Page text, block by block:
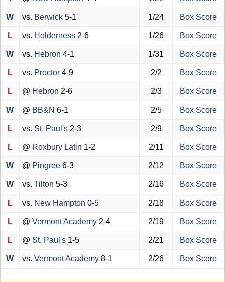
W vs. Berwick 5-1 1/24 Box Score
L vs. Holderness 2-6 1/26 Box Score
W vs. Hebron 4-1 1/31 Box Score
L vs. Proctor 4-9 2/2 Box Score
L @ Hebron 2-6 2/3 Box Score
W @ BB&N 6-1 2/5 Box Score
L vs. St. Paul's 2-3 2/9 Box Score
L @ Roxbury Latin 1-2 2/11 Box Score
W @ Pingree 6-3 2/12 Box Score
W vs. Tilton 5-3 2/16 Box Score
L vs. New Hampton 0-5 2/18 Box Score
L @ Vermont Academy 2-4 2/19 Box Score
L @ St. Paul's 1-5 2/21 Box Score
W vs. Vermont Academy 8-1 2/26 Box Score